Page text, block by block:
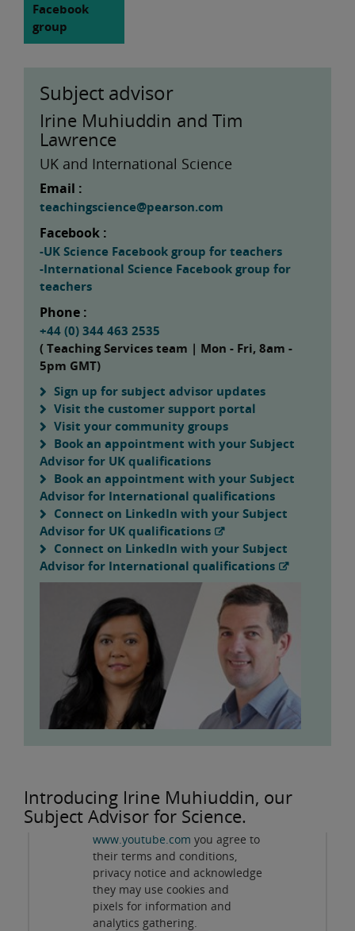
Facebook
group
Subject advisor
Irine Muhiuddin and Tim
Lawrence
UK and International Science
Email :
teachingscience@pearson.com
Facebook :
-UK Science Facebook group for teachers
-International Science Facebook group for
teachers
Phone :
+44 (0) 344 463 2535
( Teaching Services team | Mon - Fri, 8am -
5pm GMT)
Sign up for subject advisor updates
Visit the customer support portal
Visit your community groups
Book an appointment with your Subject
Advisor for UK qualifications
Book an appointment with your Subject
Advisor for International qualifications
Connect on LinkedIn with your Subject
Advisor for UK qualifications
Connect on LinkedIn with your Subject
Advisor for International qualifications
Introducing Irine Muhiuddin, our
Subject Advisor for Science.
Play
Privacy and cookies
By viewing this third-party
content from
www.youtube.com you agree to
their terms and conditions,
privacy notice and acknowledge
they may use cookies and
pixels for information and
analytics gathering.